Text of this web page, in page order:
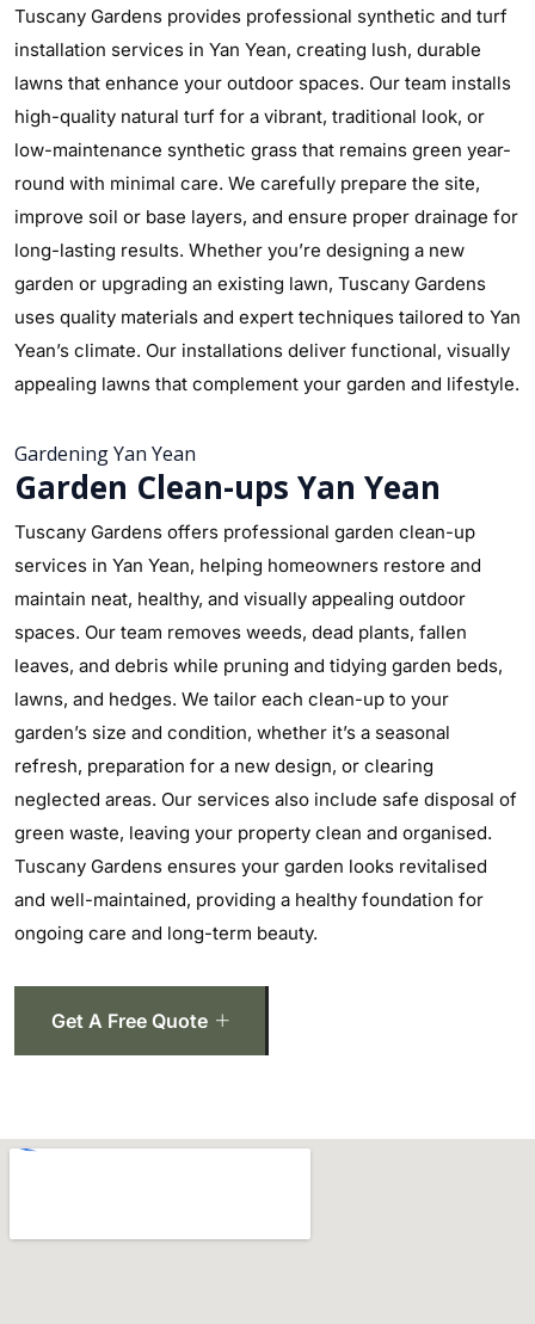
Tuscany Gardens provides professional synthetic and turf
installation services in Yan Yean, creating lush, durable
lawns that enhance your outdoor spaces. Our team installs
high-quality natural turf for a vibrant, traditional look, or
low-maintenance synthetic grass that remains green year-
round with minimal care. We carefully prepare the site,
improve soil or base layers, and ensure proper drainage for
long-lasting results. Whether you’re designing a new
garden or upgrading an existing lawn, Tuscany Gardens
uses quality materials and expert techniques tailored to Yan
Yean’s climate. Our installations deliver functional, visually
appealing lawns that complement your garden and lifestyle.
Gardening Yan Yean
Garden Clean-ups Yan Yean
Tuscany Gardens offers professional garden clean-up
services in Yan Yean, helping homeowners restore and
maintain neat, healthy, and visually appealing outdoor
spaces. Our team removes weeds, dead plants, fallen
leaves, and debris while pruning and tidying garden beds,
lawns, and hedges. We tailor each clean-up to your
garden’s size and condition, whether it’s a seasonal
refresh, preparation for a new design, or clearing
neglected areas. Our services also include safe disposal of
green waste, leaving your property clean and organised.
Tuscany Gardens ensures your garden looks revitalised
and well-maintained, providing a healthy foundation for
ongoing care and long-term beauty.
Get A Free Quote